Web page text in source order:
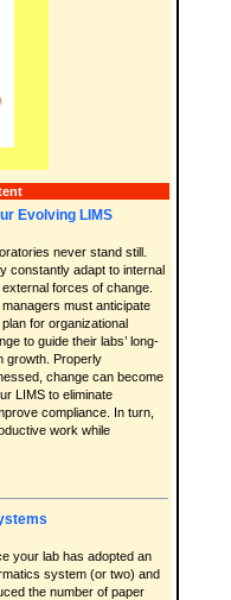
Evolving LIMS
never stand still.
constantly adapt to internal
external forces of change.
managers must anticipate
plan for organizational
to guide their labs’ long-
growth. Properly
change can become
LIMS to eliminate
compliance. In turn,
work while
your lab has adopted an
system (or two) and
the number of paper